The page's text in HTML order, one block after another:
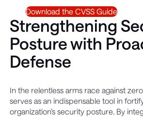
Download the CVSS Guide
Strengthening
Posture with
Defense
In the relentless arms race against
serves as an indispensable tool in
organization’s security posture. By